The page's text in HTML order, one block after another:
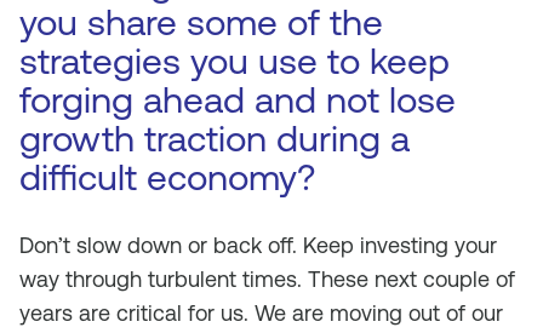
you share some of the
strategies you use to keep
forging ahead and not lose
growth traction during a
difficult economy?
Don’t slow down or back off. Keep investing your
way through turbulent times. These next couple of
years are critical for us. We are moving out of our